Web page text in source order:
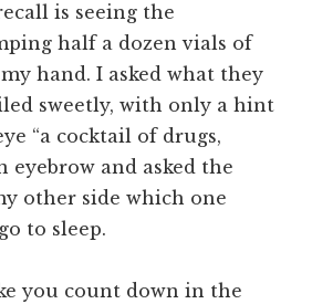
is seeing the
half a dozen vials of
hand. I asked what they
sweetly, with only a hint
“a cocktail of drugs,
eyebrow and asked the
other side which one
to sleep.
you count down in the